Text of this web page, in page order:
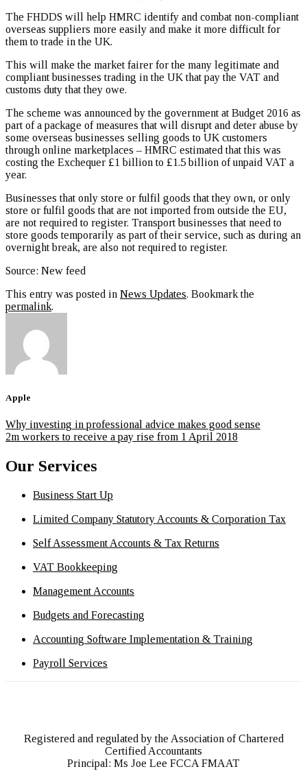
The FHDDS will help HMRC identify and combat non-compliant
overseas suppliers more easily and make it more difficult for
them to trade in the UK.
This will make the market fairer for the many legitimate and
compliant businesses trading in the UK that pay the VAT and
customs duty that they owe.
The scheme was announced by the government at Budget 2016 as
part of a package of measures that will disrupt and deter abuse by
some overseas businesses selling goods to UK customers
through online marketplaces – HMRC estimated that this was
costing the Exchequer £1 billion to £1.5 billion of unpaid VAT a
year.
Businesses that only store or fulfil goods that they own, or only
store or fulfil goods that are not imported from outside the EU,
are not required to register. Transport businesses that need to
store goods temporarily as part of their service, such as during an
overnight break, are also not required to register.
Source: New feed
This entry was posted in News Updates. Bookmark the
permalink.
Apple
Why investing in professional advice makes good sense
2m workers to receive a pay rise from 1 April 2018
Our Services
Business Start Up
Limited Company Statutory Accounts & Corporation Tax
Self Assessment Accounts & Tax Returns
VAT Bookkeeping
Management Accounts
Budgets and Forecasting
Accounting Software Implementation & Training
Payroll Services
Registered and regulated by the Association of Chartered
Certified Accountants
Principal: Ms Joe Lee FCCA FMAAT